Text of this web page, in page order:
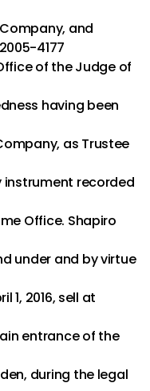
and
4177
of the Judge of
having been
as Trustee
instrument recorded
Office. Shapiro
under and by virtue
1, 2016, sell at
entrance of the
during the legal